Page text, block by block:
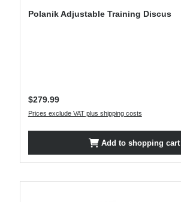
Polanik Adjustable Training Discus
Regular price:
$279.99
Prices exclude VAT plus shipping costs
Add to shopping cart